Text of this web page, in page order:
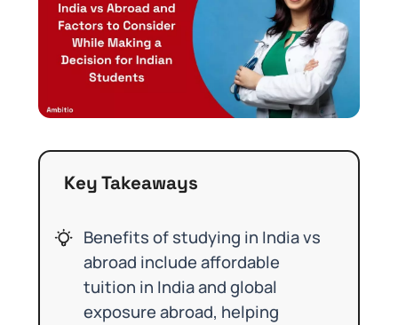
Key Takeaways
Benefits of studying in India vs
abroad include affordable
tuition in India and global
exposure abroad, helping